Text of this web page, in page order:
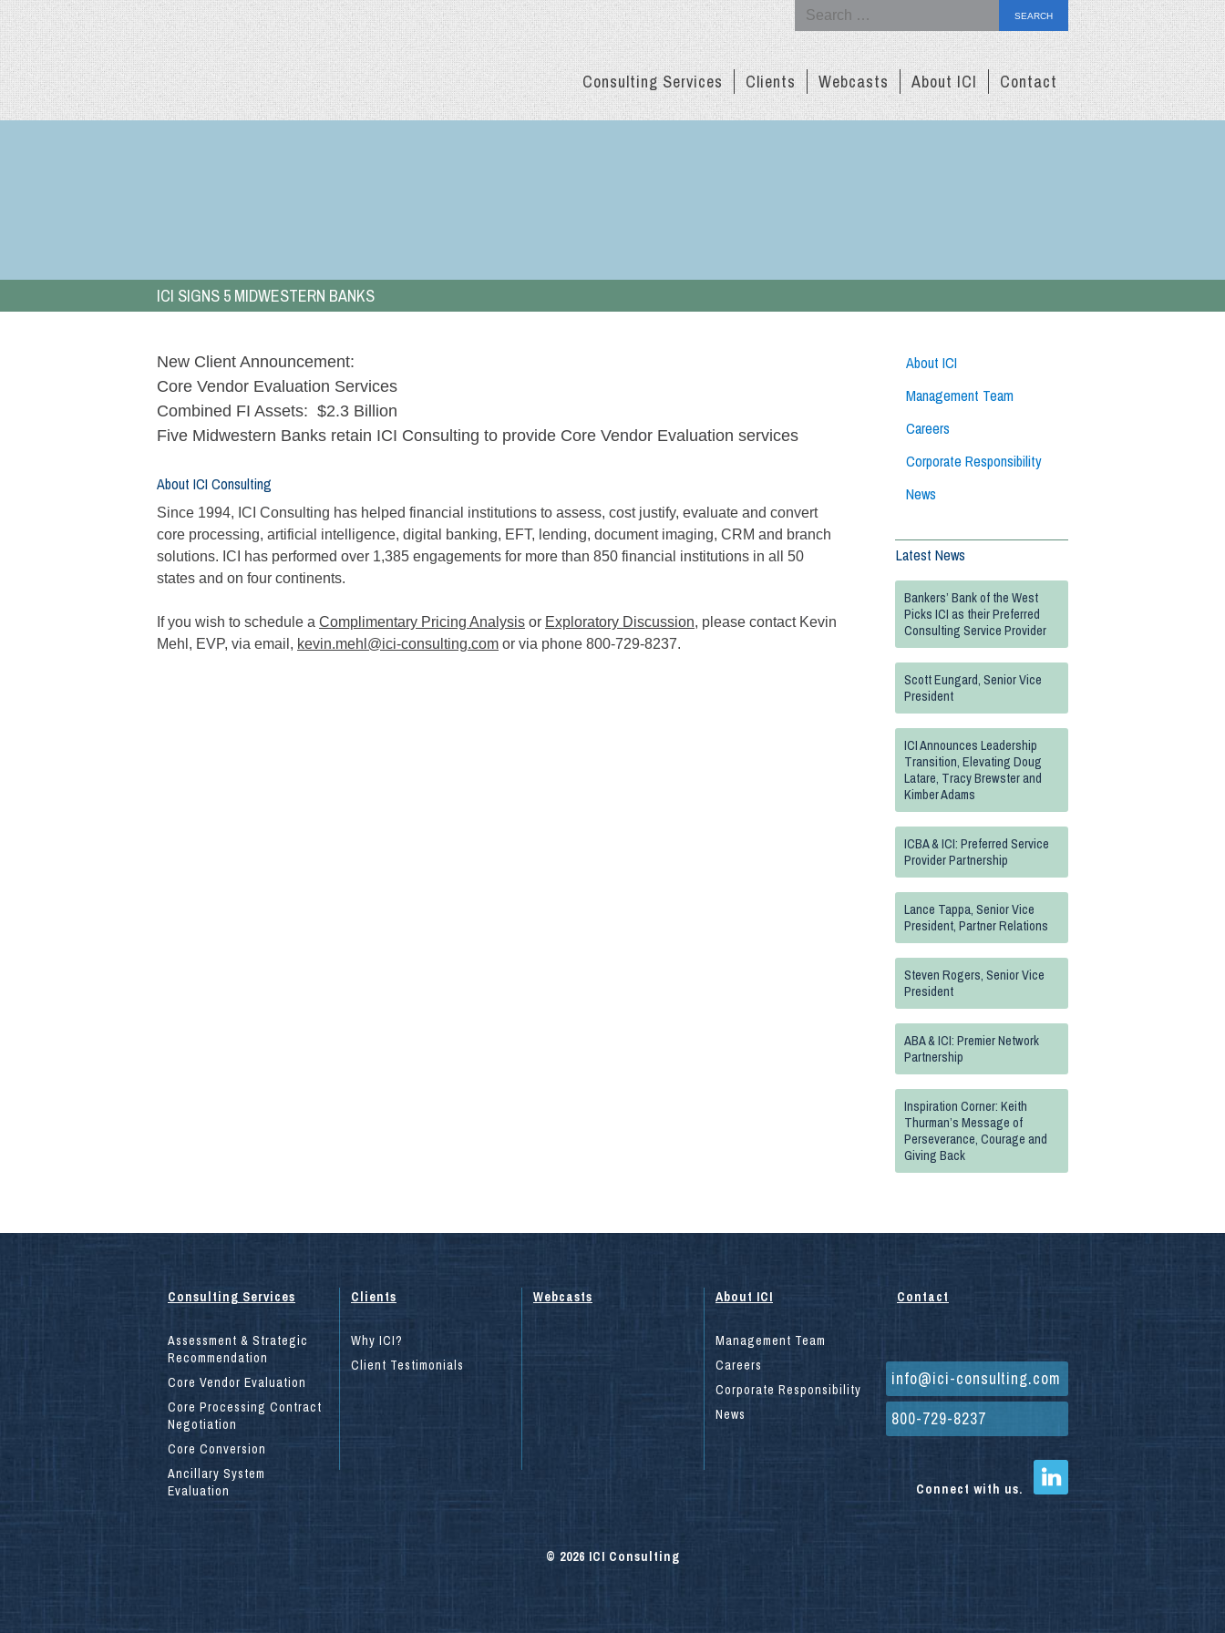
Search
for:
Bank
Skip
to
Consulting Services Clients Webcasts About ICI Contact
ICI SIGNS 5 MIDWESTERN BANKS
New Client Announcement:
Core Vendor Evaluation Services
Combined FI Assets: $2.3 Billion
Five Midwestern Banks retain ICI Consulting to provide Core Vendor Evaluation services
About ICI Consulting
Since 1994, ICI Consulting has helped financial institutions to assess, cost justify, evaluate and convert
core processing, artificial intelligence, digital banking, EFT, lending, document imaging, CRM and branch
solutions. ICI has performed over 1,385 engagements for more than 850 financial institutions in all 50
states and on four continents.
If you wish to schedule a Complimentary Pricing Analysis or Exploratory Discussion, please contact Kevin
Mehl, EVP, via email, kevin.mehl@ici-consulting.com or via phone 800-729-8237.
About ICI
Management Team
Careers
Corporate Responsibility
News
Latest News
Bankers’ Bank of the West
Picks ICI as their Preferred
Consulting Service Provider
Scott Eungard, Senior Vice
President
ICI Announces Leadership
Transition, Elevating Doug
Latare, Tracy Brewster and
Kimber Adams
ICBA & ICI: Preferred Service
Provider Partnership
Lance Tappa, Senior Vice
President, Partner Relations
Steven Rogers, Senior Vice
President
ABA & ICI: Premier Network
Partnership
Inspiration Corner: Keith
Thurman’s Message of
Perseverance, Courage and
Giving Back
Consulting Services
Assessment & Strategic
Recommendation
Core Vendor Evaluation
Core Processing Contract
Negotiation
Core Conversion
Ancillary System
Evaluation
Clients
Why ICI?
Client Testimonials
Webcasts About ICI
Management Team
Careers
Corporate Responsibility
News
Contact
info@ici-consulting.com
800-729-8237
Connect with us.
© 2026 ICI Consulting